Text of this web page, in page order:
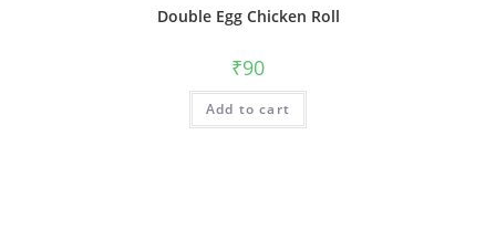
Double Egg Chicken Roll
₹90
Add to cart